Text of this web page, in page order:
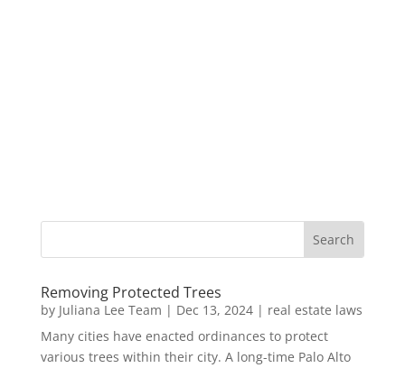
Removing Protected Trees
by Juliana Lee Team | Dec 13, 2024| real estate laws
Many cities have enacted ordinances to protect
various trees within their city. A long-time Palo Alto